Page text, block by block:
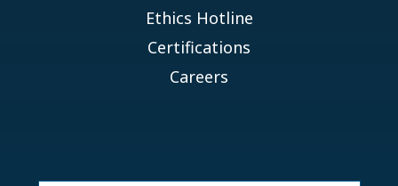
Ethics Hotline
Certifications
Careers